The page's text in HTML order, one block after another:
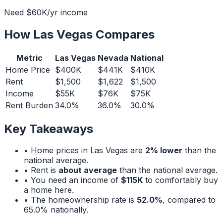
Need $60K/yr income
How Las Vegas Compares
Metric Las Vegas Nevada National
Home Price $400K $441K
$410K
Rent
$1,500 $1,622
$1,500
Income
$55K $76K
$75K
Rent Burden 34.0% 36.0% 30.0%
Key Takeaways
• Home prices in Las Vegas are 2% lower than the
national average.
• Rent is about average than the national average.
• You need an income of $115K to comfortably buy
a home here.
• The homeownership rate is 52.0%, compared to
65.0% nationally.